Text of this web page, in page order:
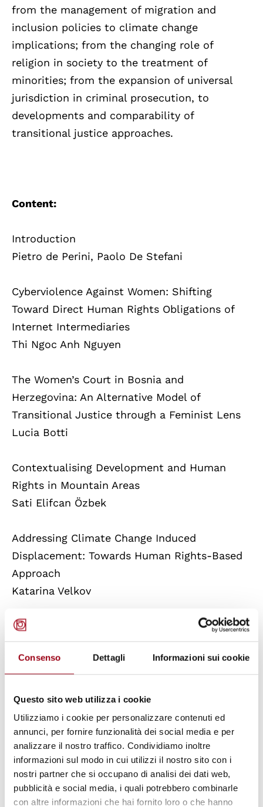
Consenso Dettagli Informazioni sui cookie
Questo sito web utilizza i cookie
Utilizziamo i cookie per personalizzare contenuti ed
annunci, per fornire funzionalità dei social media e per
analizzare il nostro traffico. Condividiamo inoltre
informazioni sul modo in cui utilizzi il nostro sito con i
nostri partner che si occupano di analisi dei dati web,
pubblicità e social media, i quali potrebbero combinarle
con altre informazioni che hai fornito loro o che hanno
from the management of migration and
inclusion policies to climate change
implications; from the changing role of
religion in society to the treatment of
minorities; from the expansion of universal
jurisdiction in criminal prosecution, to
developments and comparability of
transitional justice approaches.
Content:
Introduction
Pietro de Perini, Paolo De Stefani
Cyberviolence Against Women: Shifting
Toward Direct Human Rights Obligations of
Internet Intermediaries
Thi Ngoc Anh Nguyen
The Women’s Court in Bosnia and
Herzegovina: An Alternative Model of
Transitional Justice through a Feminist Lens
Lucia Botti
Contextualising Development and Human
Rights in Mountain Areas
Sati Elifcan Özbek
Addressing Climate Change Induced
Displacement: Towards Human Rights-Based
Approach
Katarina Velkov
The Relationship between Business and the
Human Right to a Healthy Environment: a
View on the Role of the Technology Sector
Gianluca Pardi
Law 219/2017 among New and Critical Issues
Erika Iacona
The Role of Human Rights and Inclusive
Attitudes in Fostering School Inclusion
Isabella Valbusa